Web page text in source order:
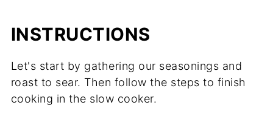
INSTRUCTIONS
Let's start by gathering our seasonings and
roast to sear. Then follow the steps to finish
cooking in the slow cooker.